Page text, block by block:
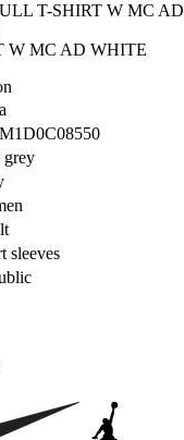
T-SHIRT W MC AD
W MC AD WHITE
grey
sleeves